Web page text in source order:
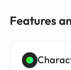
Features